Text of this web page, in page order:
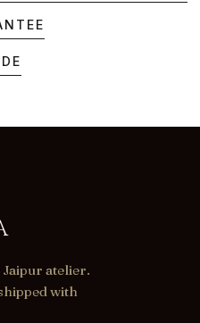
atelier.
with